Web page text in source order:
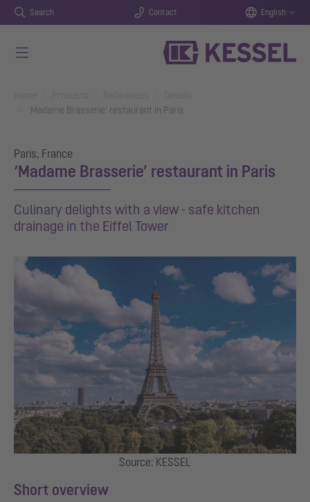
Search Contact English
‘Madame Brasserie’ restaurant in Paris
Paris, France
‘Madame Brasserie’ restaurant in Paris
Culinary delights with a view - safe kitchen
drainage in the Eiffel Tower
Source: KESSEL
Short overview